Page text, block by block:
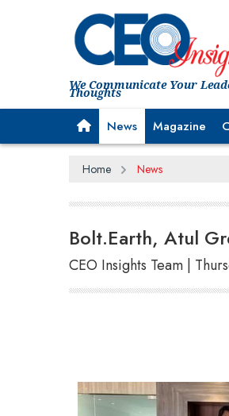
We Communicate Your
Thoughts
News Magazine
Home News
Bolt.Earth, Atul
CEO Insights Team |